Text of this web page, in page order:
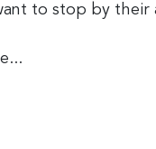
to stop by